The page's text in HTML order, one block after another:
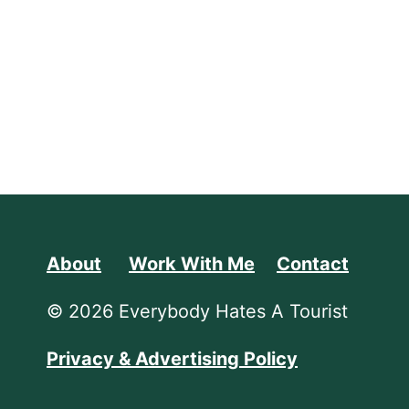
About Work With Me Contact
© 2026 Everybody Hates A Tourist
Privacy & Advertising Policy